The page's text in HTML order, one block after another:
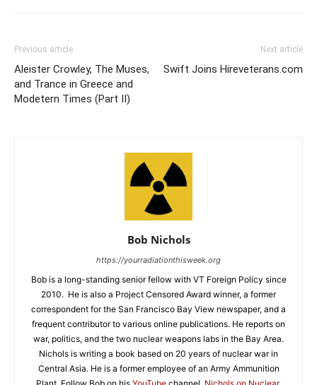
Previous article
Aleister Crowley, The Muses,
and Trance in Greece and
Modetern Times (Part II)
Next article
Swift Joins Hireveterans.com
Bob Nichols
https://yourradiationthisweek.org
Bob is a long-standing senior fellow with VT Foreign Policy since
2010. He is also a Project Censored Award winner, a former
correspondent for the San Francisco Bay View newspaper, and a
frequent contributor to various online publications. He reports on
war, politics, and the two nuclear weapons labs in the Bay Area.
Nichols is writing a book based on 20 years of nuclear war in
Central Asia. He is a former employee of an Army Ammunition